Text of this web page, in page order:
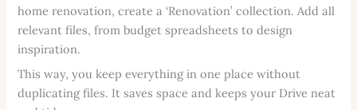
home renovation, create a ‘Renovation’ collection. Add all
relevant files, from budget spreadsheets to design
inspiration.
This way, you keep everything in one place without
duplicating files. It saves space and keeps your Drive neat